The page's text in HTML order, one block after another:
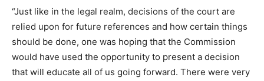
“Just like in the legal realm, decisions of the court are
relied upon for future references and how certain things
should be done, one was hoping that the Commission
would have used the opportunity to present a decision
that will educate all of us going forward. There were very